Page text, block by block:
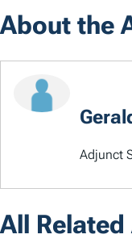
About the
Adjunct
All